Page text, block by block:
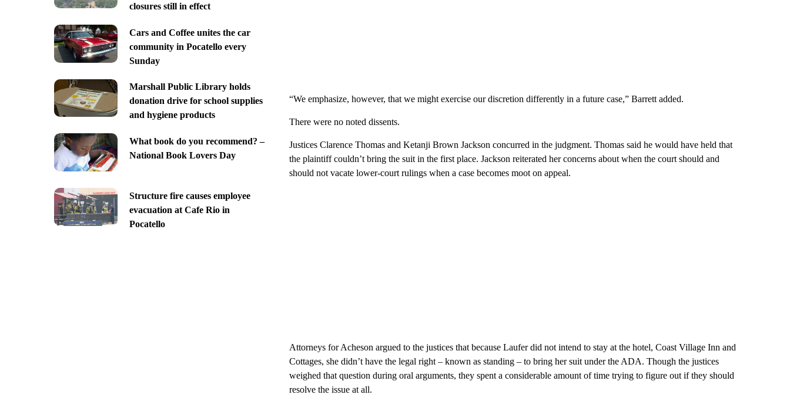
closures still in effect
Cars and Coffee unites the car
community in Pocatello every
Sunday
Marshall Public Library holds
donation drive for school supplies
and hygiene products
What book do you recommend? –
National Book Lovers Day
Structure fire causes employee
evacuation at Cafe Rio in
Pocatello
“We emphasize, however, that we might exercise our discretion differently in a future case,” Barrett added.
There were no noted dissents.
Justices Clarence Thomas and Ketanji Brown Jackson concurred in the judgment. Thomas said he would have held that
the plaintiff couldn’t bring the suit in the first place. Jackson reiterated her concerns about when the court should and
should not vacate lower-court rulings when a case becomes moot on appeal.
Attorneys for Acheson argued to the justices that because Laufer did not intend to stay at the hotel, Coast Village Inn and
Cottages, she didn’t have the legal right – known as standing – to bring her suit under the ADA. Though the justices
weighed that question during oral arguments, they spent a considerable amount of time trying to figure out if they should
resolve the issue at all.